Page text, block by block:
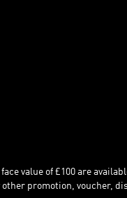
value of £100 are
promotion, voucher,